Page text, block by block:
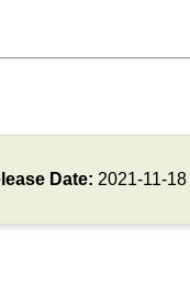
Date: 2021-11-18